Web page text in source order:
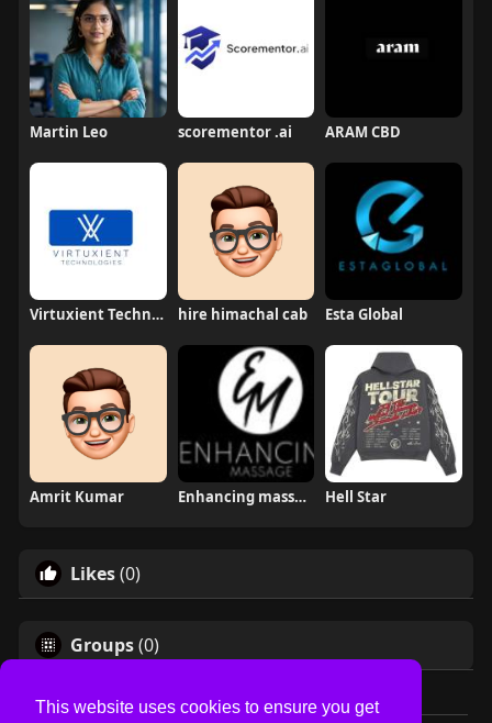
This website uses cookies to ensure you get
Martin Leo scorementor .ai ARAM CBD
Virtuxient Technology hire himachal cab Esta Global
Amrit Kumar Enhancing massage Hell Star
Likes(0)
Groups(0)